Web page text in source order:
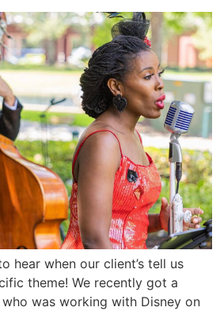
hear when our client’s tell us
theme! We recently got a
was working with Disney on